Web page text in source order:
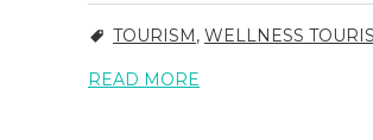
TOURISM, WELLNESS
READ MORE